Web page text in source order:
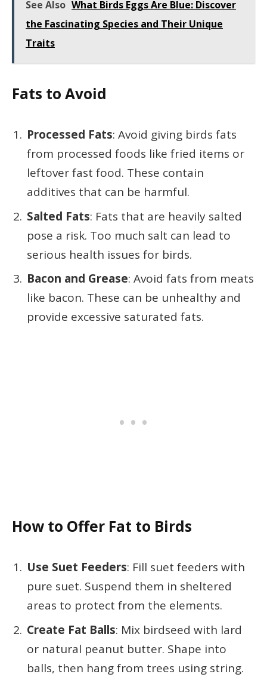
See Also What Birds Eggs Are Blue: Discover
the Fascinating Species and Their Unique
Traits
Fats to Avoid
Processed Fats: Avoid giving birds fats
from processed foods like fried items or
leftover fast food. These contain
additives that can be harmful.
Salted Fats: Fats that are heavily salted
pose a risk. Too much salt can lead to
serious health issues for birds.
Bacon and Grease: Avoid fats from meats
like bacon. These can be unhealthy and
provide excessive saturated fats.
How to Offer Fat to Birds
Use Suet Feeders: Fill suet feeders with
pure suet. Suspend them in sheltered
areas to protect from the elements.
Create Fat Balls: Mix birdseed with lard
or natural peanut butter. Shape into
balls, then hang from trees using string.